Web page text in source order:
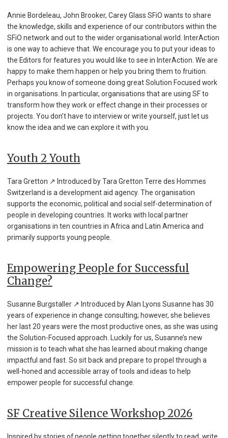
Annie Bordeleau, John Brooker, Carey Glass SFiO wants to share
the knowledge, skills and experience of our contributors within the
SFiO network and out to the wider organisational world. InterAction
is one way to achieve that. We encourage you to put your ideas to
the Editors for features you would like to see in InterAction. We are
happy to make them happen or help you bring them to fruition.
Perhaps you know of someone doing great Solution Focused work
in organisations. In particular, organisations that are using SF to
transform how they work or effect change in their processes or
projects. You don’t have to interview or write yourself, just let us
know the idea and we can explore it with you.
Youth 2 Youth
Tara Gretton ↗ Introduced by Tara Gretton Terre des Hommes
Switzerland is a development aid agency. The organisation
supports the economic, political and social self-determination of
people in developing countries. It works with local partner
organisations in ten countries in Africa and Latin America and
primarily supports young people.
Empowering People for Successful
Change?
Susanne Burgstaller ↗ Introduced by Alan Lyons Susanne has 30
years of experience in change consulting; however, she believes
her last 20 years were the most productive ones, as she was using
the Solution-Focused approach. Luckily for us, Susanne’s new
mission is to teach what she has learned about making change
impactful and fast. So sit back and prepare to propel through a
well-honed and accessible array of tools and ideas to help
empower people for successful change.
SF Creative Silence Workshop 2026
Inspired by stories of people getting together silently to read, write